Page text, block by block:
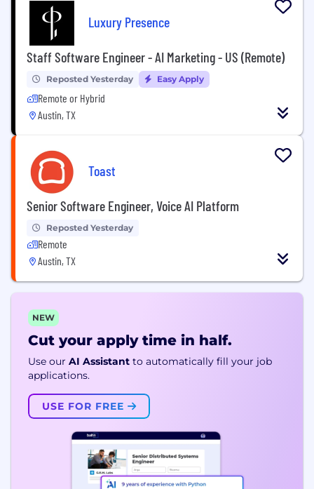
Luxury Presence
Staff Software Engineer - AI Marketing - US (Remote)
Reposted Yesterday Easy Apply
Remote or Hybrid
Austin, TX
Toast
Senior Software Engineer, Voice AI Platform
Reposted Yesterday
Remote
Austin, TX
NEW
Cut your apply time in half.
Use our AI Assistant to automatically fill your job
applications.
USE FOR FREE